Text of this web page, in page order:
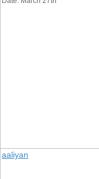
aaliyan